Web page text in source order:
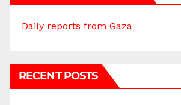
Daily reports from Gaza
RECENT POSTS